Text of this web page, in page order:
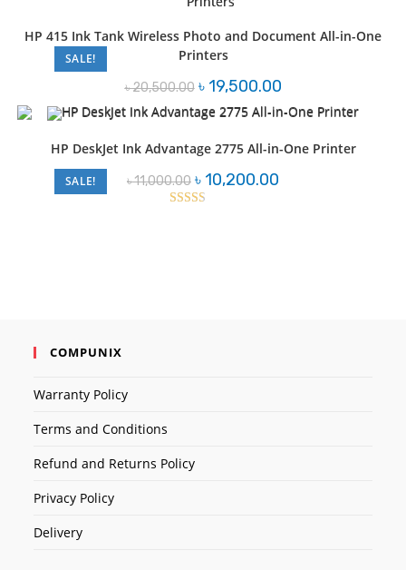
SALE!
HP 415 Ink Tank Wireless Photo and Document All-in-One
Printers
৳20,500.00 Original
price
was:
৳ 20,500.00.
৳ 19,500.00Current
is:
৳ 19,500.00.
SALE!
HP DeskJet Ink Advantage 2775 All-in-One Printer
৳11,000.00 Original
price
was:
৳ 10,200.00
COMPUNIX
Warranty Policy
Terms and Conditions
Refund and Returns Policy
Privacy Policy
Delivery